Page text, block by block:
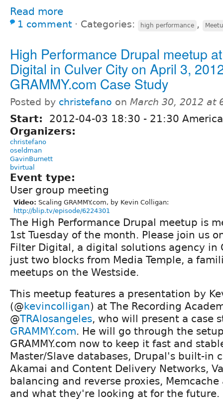
Read more
1 comment ⋅ Categories: high performance ,
High Performance Drupal meetup
Digital in Culver City on April 3,
GRAMMY.com Case Study
Posted by christefano on March 30, 2012 at
Start: 2012-04-03 18:30 - 21:30
Organizers:
christefano
oseldman
GavinBurnett
bvirtual
Event type:
User group meeting
Video: Scaling GRAMMY.com, by Kevin Colligan:
http://blip.tv/episode/6224301
The High Performance Drupal meetup is
1st Tuesday of the month. Please join us
Filter Digital, a digital solutions agency in
just two blocks from Media Temple, a
meetups on the Westside.
This meetup features a presentation by
(@kevincolligan) at The Recording
@TRAlosangeles, who will present a case
GRAMMY.com. He will go through the
GRAMMY.com now to keep it fast and
Master/Slave databases, Drupal's built-in
Akamai and Content Delivery Networks,
balancing and reverse proxies,
and what they're looking at for the future.